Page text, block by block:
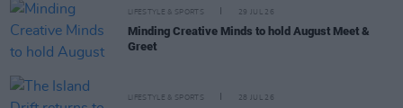
LIFESTYLE & SPORTS 29 JUL 26
Minding Creative Minds to hold August Meet &
Greet
LIFESTYLE & SPORTS 28 JUL 26